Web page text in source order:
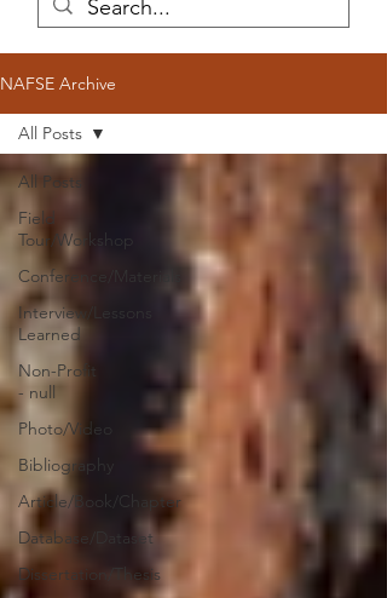
NAFSE Archive
All Posts
Field
Tour/Workshop
Conference/Materials
Interview/Lessons
Learned
Non-Profit
- null
Photo/Video
Bibliography
Article/Book/Chapter
Database/Dataset
Dissertation/Thesis
All Posts